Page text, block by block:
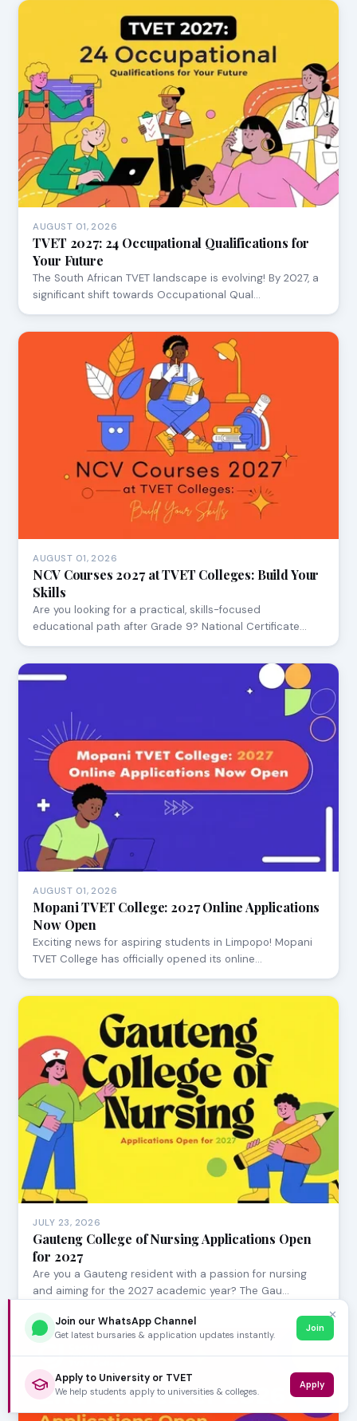
AUGUST 01, 2026
TVET 2027: 24 Occupational Qualifications for
Your Future
The South African TVET landscape is evolving! By 2027, a
significant shift towards Occupational Qual…
AUGUST 01, 2026
NCV Courses 2027 at TVET Colleges: Build Your
Skills
Are you looking for a practical, skills-focused
educational path after Grade 9? National Certificate…
AUGUST 01, 2026
Mopani TVET College: 2027 Online Applications
Now Open
Exciting news for aspiring students in Limpopo! Mopani
TVET College has officially opened its online…
JULY 23, 2026
Gauteng College of Nursing Applications Open
for 2027
Are you a Gauteng resident with a passion for nursing
and aiming for the 2027 academic year? The Gau…
✕
Join our WhatsApp Channel
Get latest bursaries & application updates instantly.
Join
Apply to University or TVET
We help students apply to universities & colleges.
Apply